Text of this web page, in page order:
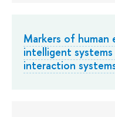
Markers of human
intelligent systems
interaction